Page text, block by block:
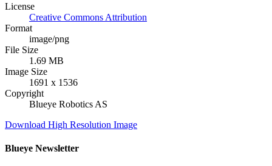
License
Creative Commons Attribution
Format
image/png
File Size
1.69 MB
Image Size
1691 x 1536
Copyright
Blueye Robotics AS
Download High Resolution Image
Blueye Newsletter